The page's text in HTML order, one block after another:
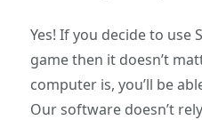
Yes! If you decide to
game then it doesn’t
computer is, you’ll be
Our software doesn’t